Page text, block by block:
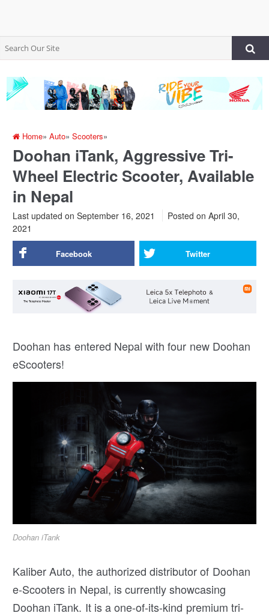
Home»Auto»Scooters»
Doohan iTank, Aggressive Tri-
Wheel Electric Scooter, Available
in Nepal
Last updated on September 16, 2021 Posted on April 30,
2021
Facebook Twitter
Doohan has entered Nepal with four new Doohan
eScooters!
Doohan iTank
Kaliber Auto, the authorized distributor of Doohan
e-Scooters in Nepal, is currently showcasing
Doohan iTank. It is a one-of-its-kind premium tri-